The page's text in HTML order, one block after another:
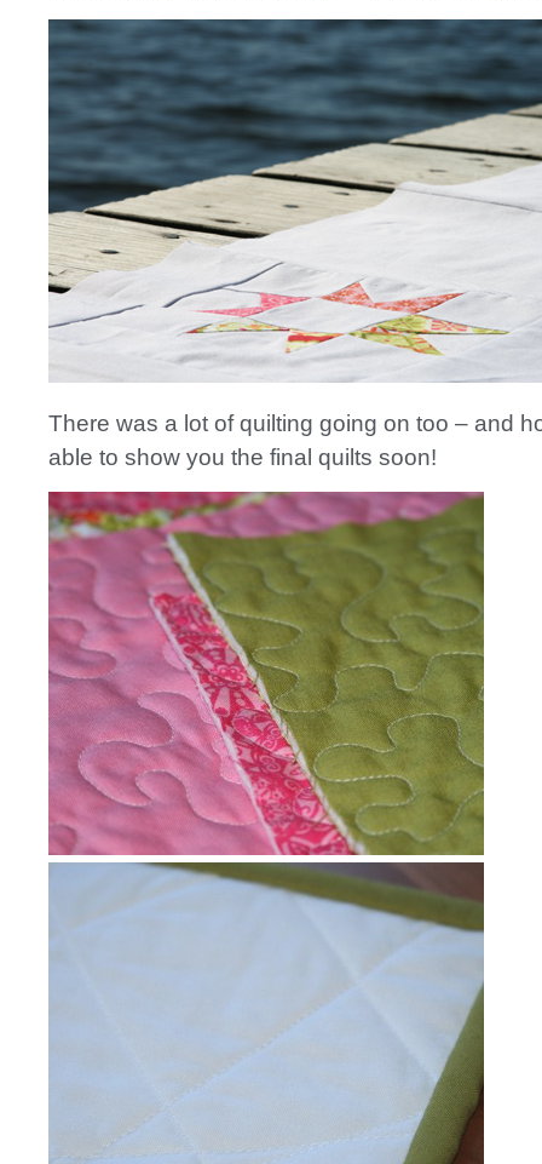
There was a lot of quilting going on too – and
able to show you the final quilts soon!